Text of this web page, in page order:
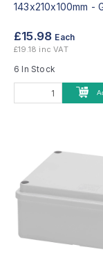
143x210x100mm -
£15.98 Each
£19.18 inc VAT
6 In Stock